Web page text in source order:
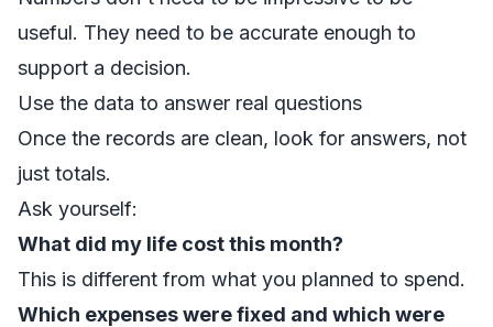
useful. They need to be accurate enough to
support a decision.
Use the data to answer real questions
Once the records are clean, look for answers, not
just totals.
Ask yourself:
What did my life cost this month?
This is different from what you planned to spend.
Which expenses were fixed and which were